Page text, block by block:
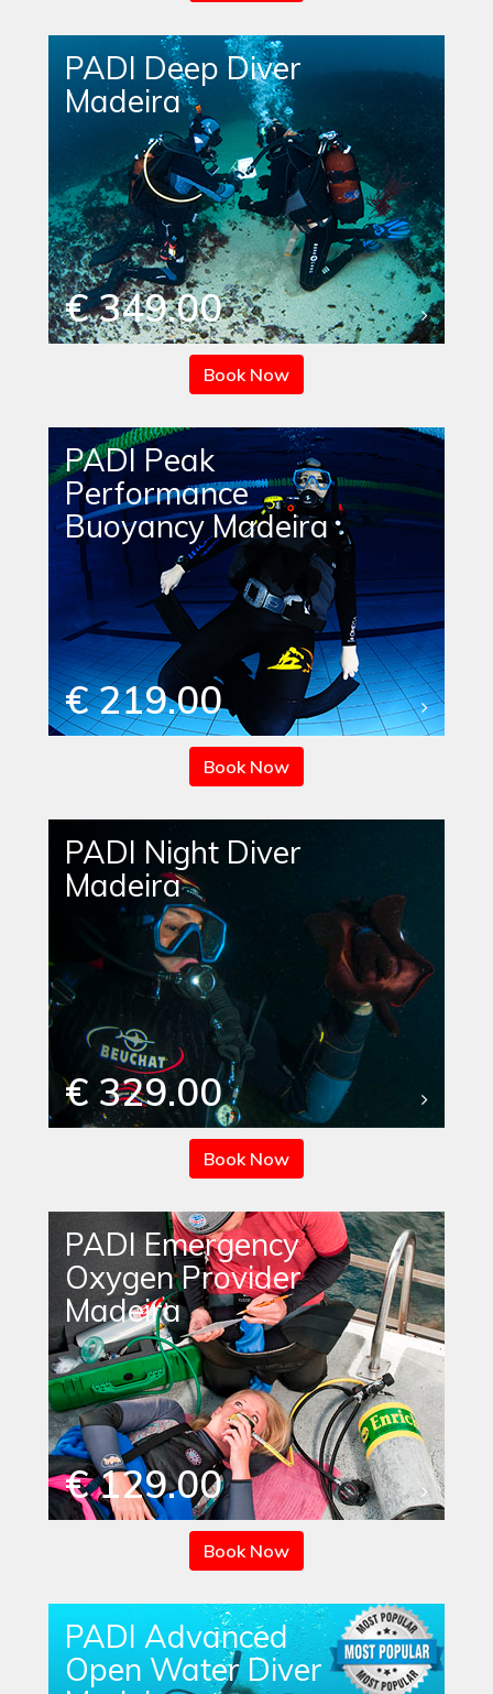
PADI Deep Diver
Madeira
€ 349.00
Book Now
PADI Peak
Performance
Buoyancy Madeira
€ 219.00
Book Now
PADI Night Diver
Madeira
€ 329.00
Book Now
PADI Emergency
Oxygen Provider
Madeira
€ 129.00
Book Now
PADI Advanced
Open Water Diver